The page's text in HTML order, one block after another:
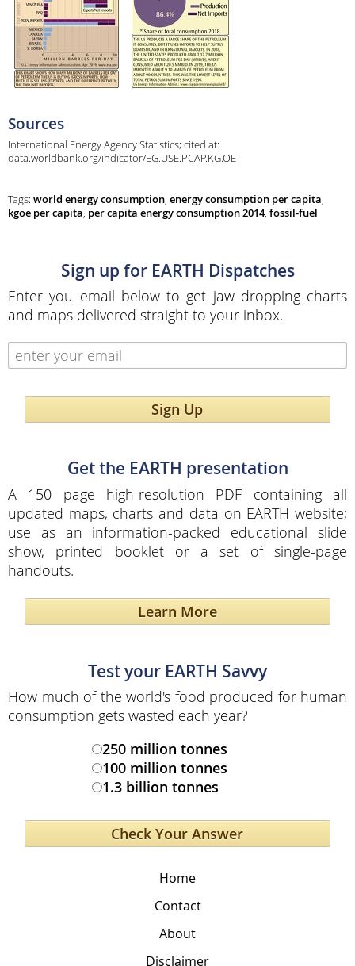
Sources
International Energy Agency Statistics; cited at:
data.worldbank.org/indicator/EG.USE.PCAP.KG.OE
Tags: world energy consumption, energy consumption per capita,
kgoe per capita, per capita energy consumption 2014, fossil-fuel
Sign up for EARTH Dispatches
Enter you email below to get jaw dropping charts
and maps delivered straight to your inbox.
Sign Up
Get the EARTH presentation
A 150 page high-resolution PDF containing all
updated maps, charts and data on EARTH website;
use as an information-packed educational slide
show, printed booklet or a set of single-page
handouts.
Learn More
Test your EARTH Savvy
How much of the world's food produced for human
consumption gets wasted each year?
250 million tonnes
100 million tonnes
1.3 billion tonnes
Home
Contact
About
Disclaimer